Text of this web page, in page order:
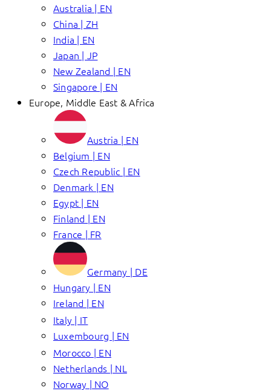
Australia | EN
China | ZH
India | EN
Japan | JP
New Zealand | EN
Singapore | EN
Europe, Middle East & Africa
Austria | EN
Belgium | EN
Czech Republic | EN
Denmark | EN
Egypt | EN
Finland | EN
France | FR
Germany | DE
Hungary | EN
Ireland | EN
Italy | IT
Luxembourg | EN
Morocco | EN
Netherlands | NL
Norway | NO